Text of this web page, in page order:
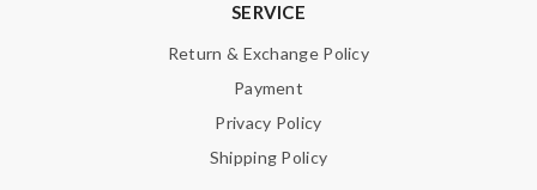
SERVICE
Return & Exchange Policy
Payment
Privacy Policy
Shipping Policy